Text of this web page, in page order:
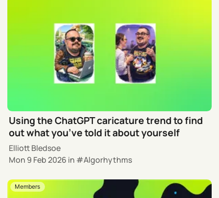
Using the ChatGPT caricature trend to find
out what you’ve told it about yourself
Elliott Bledsoe
Mon 9 Feb 2026 in Algorhythms
Members